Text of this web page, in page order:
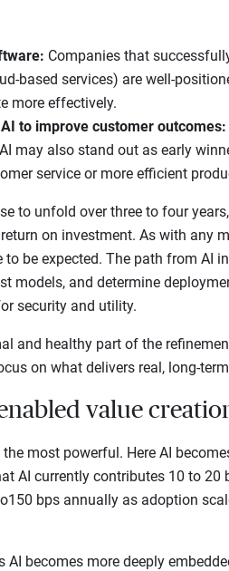
Companies that
based services) are well-
more effectively.
to improve customer outcomes:
may also stand out as early
service or more efficient
to unfold over three to four
on investment. As with any
be expected. The path from AI
models, and determine
security and utility.
and healthy part of the
on what delivers real, long-
value
most powerful. Here AI
AI currently contributes 10 to
bps annually as adoption
AI becomes more deeply